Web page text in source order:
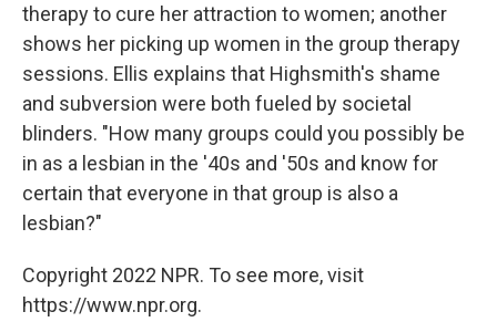
therapy to cure her attraction to women; another
shows her picking up women in the group therapy
sessions. Ellis explains that Highsmith's shame
and subversion were both fueled by societal
blinders. "How many groups could you possibly be
in as a lesbian in the '40s and '50s and know for
certain that everyone in that group is also a
lesbian?"
Copyright 2022 NPR. To see more, visit
https://www.npr.org.